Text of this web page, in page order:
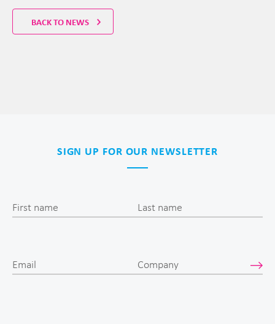
BACK TO NEWS
SIGN UP FOR OUR NEWSLETTER
First name Last name
Email Company